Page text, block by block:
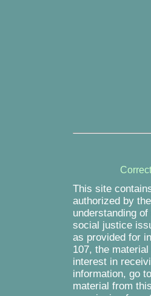
This site
authorized by
understanding
social justice
as provided for
107, the
interest in
information, go
material from